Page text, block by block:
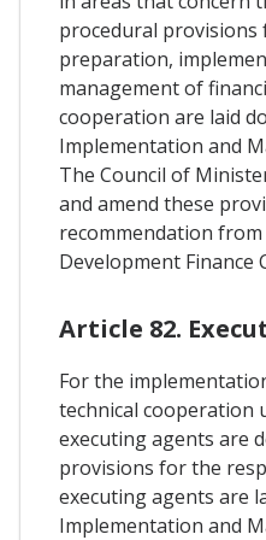
procedural
preparation,
management of
cooperation are laid
Implementation and
The Council of
and amend these
recommendation from
Development Finance
Article 82.
For the
technical cooperation
executing agents are
provisions for the
executing agents are
Implementation and